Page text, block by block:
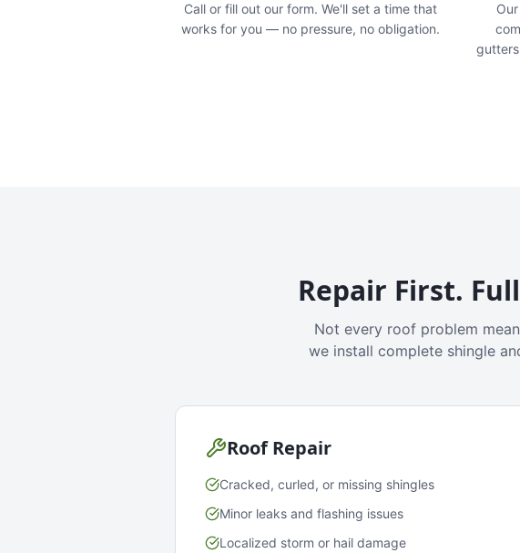
Call or fill out our form. We'll set a time that
works for you — no pressure, no obligation.
Repair First.
Not every roof problem
we install complete shingle
Roof Repair
Cracked, curled, or missing shingles
Minor leaks and flashing issues
Localized storm or hail damage